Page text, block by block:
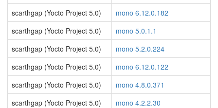
scarthgap (Yocto Project 5.0)
mono 6.12.0.182
scarthgap (Yocto Project 5.0)
mono 5.0.1.1
scarthgap (Yocto Project 5.0)
mono 5.2.0.224
scarthgap (Yocto Project 5.0)
mono 6.12.0.122
scarthgap (Yocto Project 5.0)
mono 4.8.0.371
scarthgap (Yocto Project 5.0)
mono 4.2.2.30